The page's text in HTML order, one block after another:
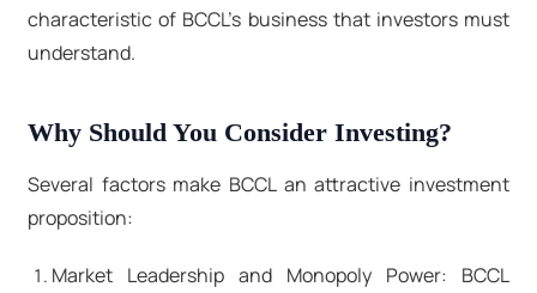
characteristic of BCCL's business that investors must
understand.
Why Should You Consider Investing?
Several factors make BCCL an attractive investment
proposition:
Market Leadership and Monopoly Power: BCCL